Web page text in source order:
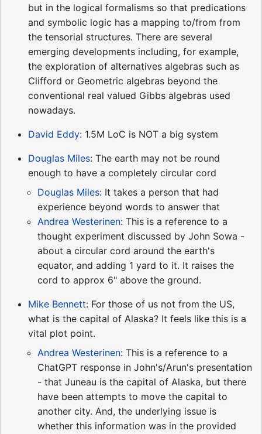
but in the logical formalisms so that predications
and symbolic logic has a mapping to/from from
the tensorial structures. There are several
emerging developments including, for example,
the exploration of alternatives algebras such as
Clifford or Geometric algebras beyond the
conventional real valued Gibbs algebras used
nowadays.
David Eddy: 1.5M LoC is NOT a big system
Douglas Miles: The earth may not be round
enough to have a completely circular cord
Douglas Miles: It takes a person that had
experience beyond words to answer that
Andrea Westerinen: This is a reference to a
thought experiment discussed by John Sowa -
about a circular cord around the earth's
equator, and adding 1 yard to it. It raises the
cord to approx 6" above the ground.
Mike Bennett: For those of us not from the US,
what is the capital of Alaska? It feels like this is a
vital plot point.
Andrea Westerinen: This is a reference to a
ChatGPT response in John's/Arun's presentation
- that Juneau is the capital of Alaska, but there
have been attempts to move the capital to
another city. And, the underlying issue is
whether this information was in the provided